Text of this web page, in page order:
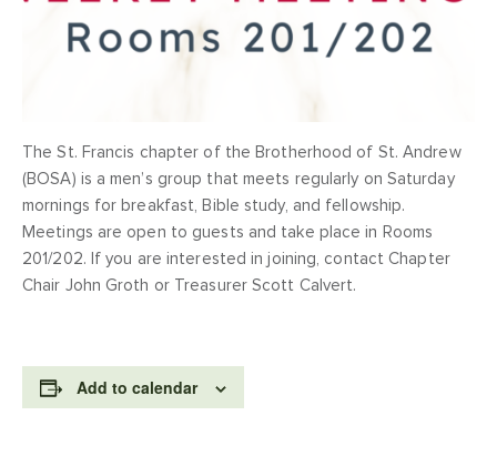
The St. Francis chapter of the Brotherhood of St. Andrew
(BOSA) is a men’s group that meets regularly on Saturday
mornings for breakfast, Bible study, and fellowship.
Meetings are open to guests and take place in Rooms
201/202. If you are interested in joining, contact Chapter
Chair John Groth or Treasurer Scott Calvert.
Add to calendar